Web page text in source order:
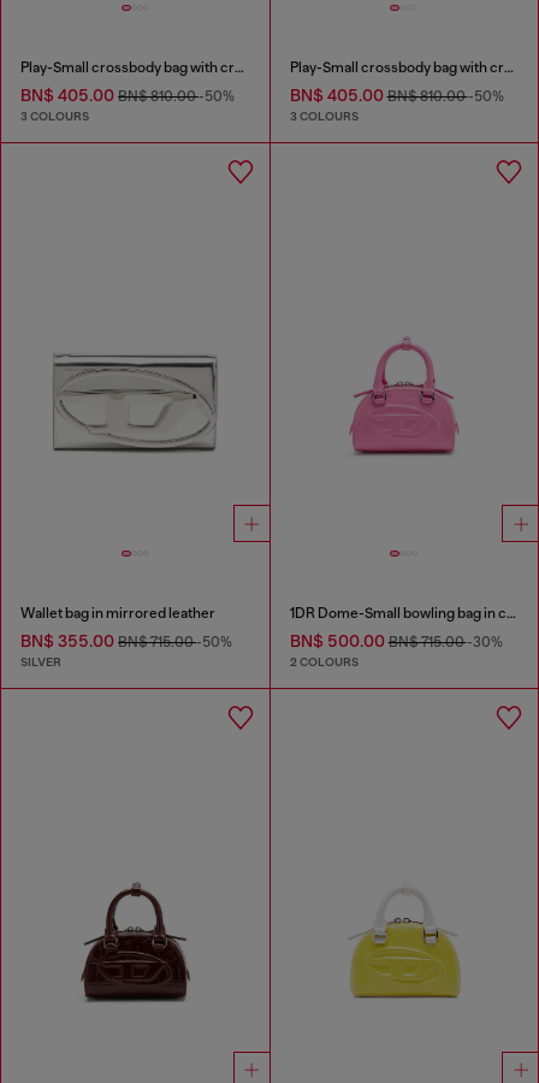
Play-Small crossbody bag with crystal
BN$ 405.00 BN$ 810.00-50%
3 COLOURS
Play-Small crossbody bag with crystal
BN$ 405.00BN$ 810.00-50%
3 COLOURS
Wallet bag in mirrored leather
BN$ 355.00 BN$ 715.00-50%
SILVER
1DR Dome-Small bowling bag in croc-effect leather
BN$ 500.00BN$ 715.00-30%
2 COLOURS